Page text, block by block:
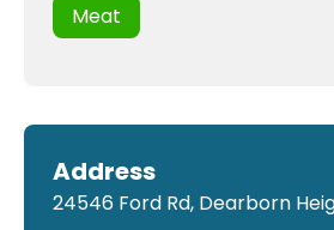
Meat
Address
24546 Ford Rd, Dearborn